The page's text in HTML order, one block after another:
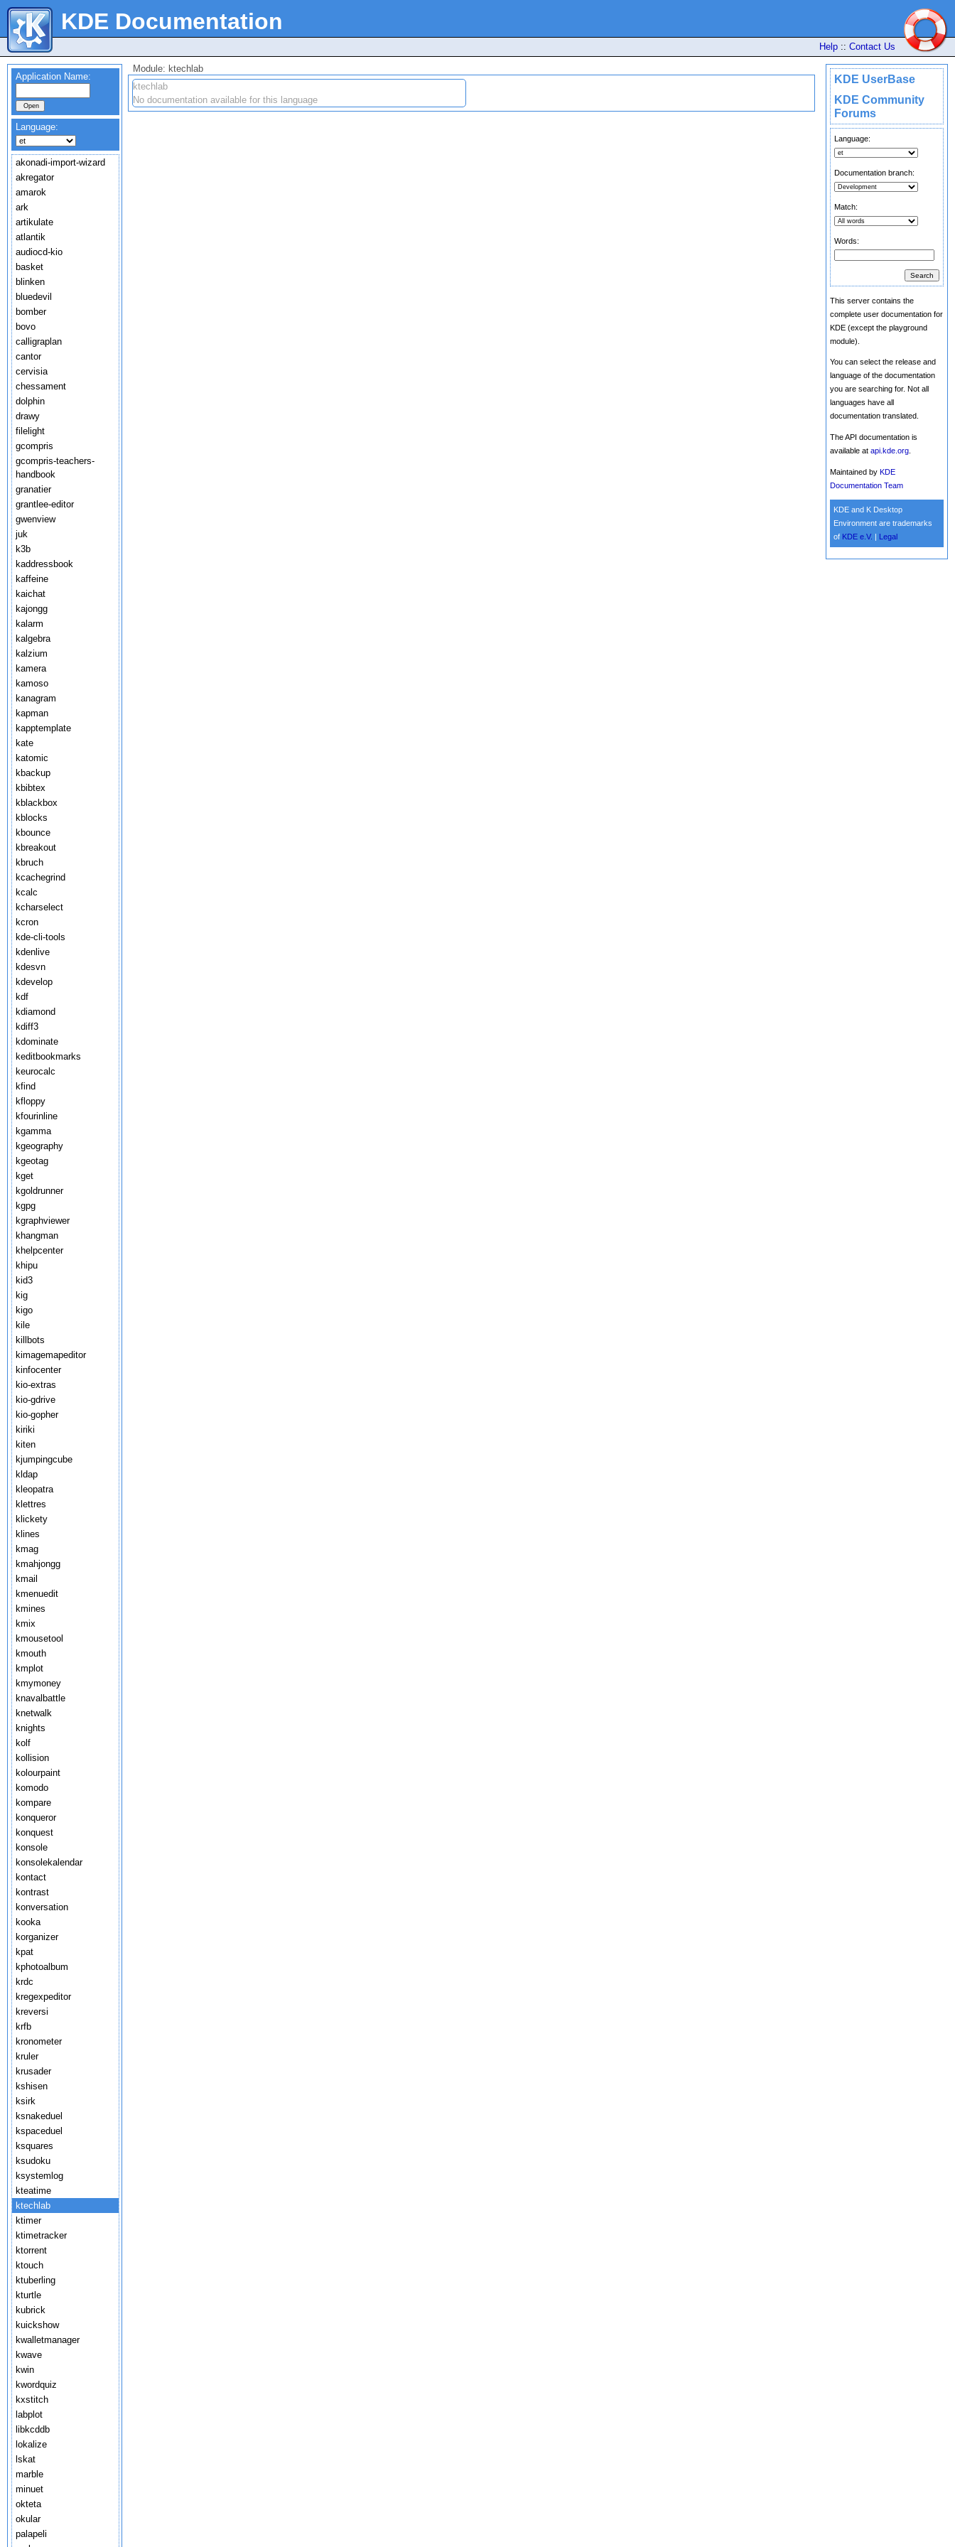
KDE Documentation
Help :: Contact Us
KDE UserBase
KDE Community
Forums
Language:
Documentation branch:
Match:
Words:
This server contains the
complete user documentation for
KDE (except the playground
module).
You can select the release and
language of the documentation
you are searching for. Not all
languages have all
documentation translated.
The API documentation is
available at api.kde.org
Maintained by KDE
Documentation Team
KDE and K Desktop
Environment are trademarks
of KDE e.V. Legal
Application Name:
Language:
akonadi-import-wizard
akregator
amarok
ark
artikulate
atlantik
audiocd-kio
basket
blinken
bluedevil
bomber
bovo
calligraplan
cantor
cervisia
chessament
dolphin
drawy
filelight
gcompris
gcompris-teachers-
handbook
granatier
grantlee-editor
gwenview
juk
k3b
kaddressbook
kaffeine
kaichat
kajongg
kalarm
kalgebra
kalzium
kamera
kamoso
kanagram
kapman
kapptemplate
kate
katomic
kbackup
kbibtex
kblackbox
kblocks
kbounce
kbreakout
kbruch
kcachegrind
kcalc
kcharselect
kcron
kde-cli-tools
kdenlive
kdesvn
kdevelop
kdf
kdiamond
kdiff3
kdominate
keditbookmarks
keurocalc
kfind
kfloppy
kfourinline
kgamma
kgeography
kgeotag
kget
kgoldrunner
kgpg
kgraphviewer
khangman
khelpcenter
khipu
kid3
kig
kigo
kile
killbots
kimagemapeditor
kinfocenter
kio-extras
kio-gdrive
kio-gopher
kiriki
kiten
kjumpingcube
kldap
kleopatra
klettres
klickety
klines
kmag
kmahjongg
kmail
kmenuedit
kmines
kmix
kmousetool
kmouth
kmplot
kmymoney
knavalbattle
knetwalk
knights
kolf
kollision
kolourpaint
komodo
kompare
konqueror
konquest
konsole
konsolekalendar
kontact
kontrast
konversation
kooka
korganizer
kpat
kphotoalbum
krdc
kregexpeditor
kreversi
krfb
kronometer
kruler
krusader
kshisen
ksirk
ksnakeduel
kspaceduel
ksquares
ksudoku
ksystemlog
kteatime
ktechlab
ktimer
ktimetracker
ktorrent
ktouch
ktuberling
kturtle
kubrick
kuickshow
kwalletmanager
kwave
kwin
kwordquiz
kxstitch
labplot
libkcddb
lokalize
lskat
marble
minuet
okteta
okular
palapeli
Module: ktechlab
ktechlab
No documentation available for this language